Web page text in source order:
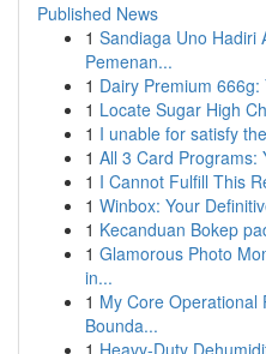
Published News
1 Sandiaga Uno Hadiri
Pemenan...
1 Dairy Premium
1 Locate Sugar High
1 I unable for satisfy
1 All 3 Card Programs:
1 I Cannot Fulfill This
1 Winbox: Your
1 Kecanduan Bokep
1 Glamorous Photo
in...
1 My Core Operational
Bounda...
1 Heavy-Duty